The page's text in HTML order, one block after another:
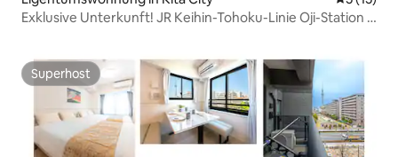
Exklusive Unterkunft! JR Keihin-Tohoku-Linie Oji-Station 7
Superhost
Superhost